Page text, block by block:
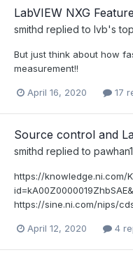
LabVIEW NXG
smithd replied to lvb's
But just think about how
measurement!!
April 16, 2020 17
Source control and
smithd replied to
https://knowledge.ni.com/
https://sine.ni.com/nips/
April 12, 2020 4